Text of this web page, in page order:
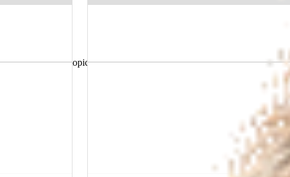
sorted by topic.
and more.